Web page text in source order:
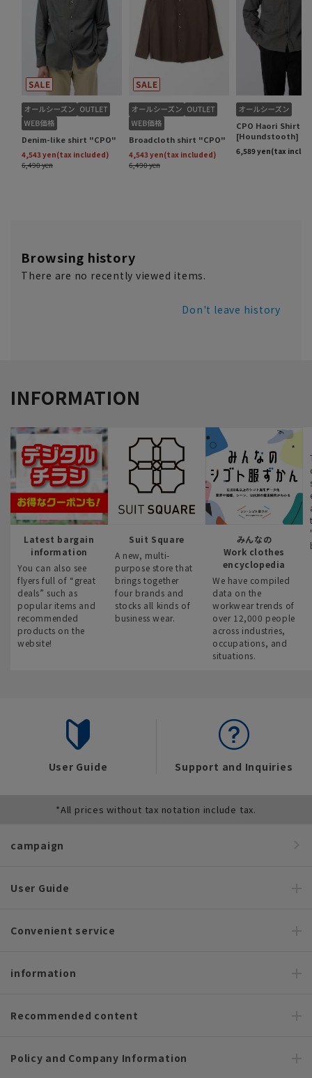
Browsing history
There are no recently viewed items.
Don't leave history
INFORMATION
Latest bargain
information
You can also see
flyers full of “great
deals” such as
popular items and
recommended
products on the
website!
Suit Square
A new, multi-
purpose store that
brings together
four brands and
stocks all kinds of
business wear.
みんなの
Work clothes
encyclopedia
We have compiled
data on the
workwear trends of
over 12,000 people
across industries,
occupations, and
situations.
User Guide Support and Inquiries
*All prices without tax notation include tax.
campaign
User Guide
Convenient service
information
Recommended content
Policy and Company Information